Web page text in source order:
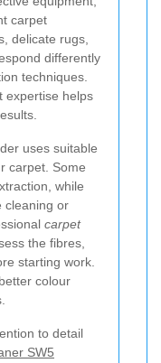
carpet
delicate rugs,
differently
techniques.
expertise helps
uses suitable
carpet. Some
while
cleaning or
carpet
the fibres,
starting work.
colour
to detail
SW5